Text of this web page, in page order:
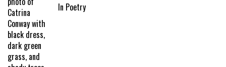
In Poetry